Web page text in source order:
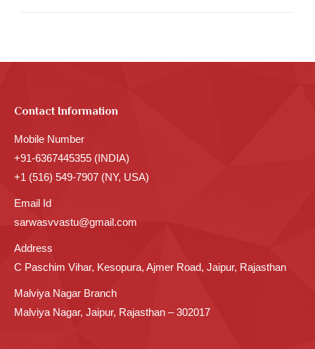
Contact Information
Mobile Number
+91-6367445355 (INDIA)
+1 (516) 549-7907 (NY, USA)
Email Id
sarwasvvastu@gmail.com
Address
C Paschim Vihar, Kesopura, Ajmer Road, Jaipur, Rajasthan
Malviya Nagar Branch
Malviya Nagar, Jaipur, Rajasthan – 302017